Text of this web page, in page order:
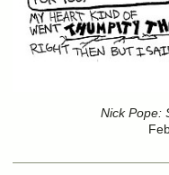
Nick Pope: